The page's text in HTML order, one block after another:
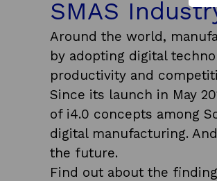
SMAS
Around the world,
by adopting digital
productivity and
Since its launch in May
of i4.0 concepts among
digital manufacturing.
the future.
Find out about the